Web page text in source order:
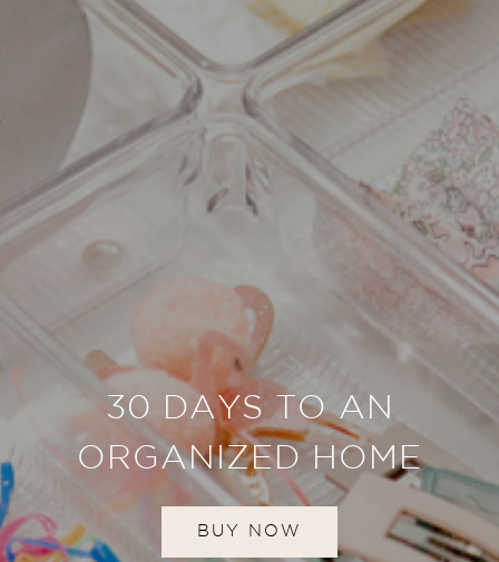
30 DAYS TO AN
ORGANIZED HOME
BUY NOW